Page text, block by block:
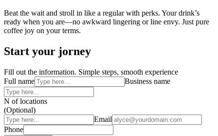
Beat the wait and stroll in like a regular with perks. Your drink’s
ready when you are—no awkward lingering or line envy. Just pure
coffee joy on your terms.
Start your jorney
Fill out the information. Simple steps, smooth experience
Full name
Business name
N of locations
(Optional)
Email
Phone